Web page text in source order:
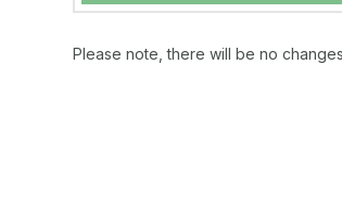
Please note, there will be no